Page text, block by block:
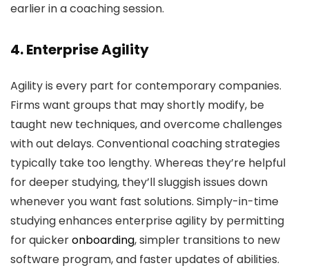
earlier in a coaching session.
4. Enterprise Agility
Agility is every part for contemporary companies.
Firms want groups that may shortly modify, be
taught new techniques, and overcome challenges
with out delays. Conventional coaching strategies
typically take too lengthy. Whereas they’re helpful
for deeper studying, they’ll sluggish issues down
whenever you want fast solutions. Simply-in-time
studying enhances enterprise agility by permitting
for quickeronboarding, simpler transitions to new
software program, and faster updates of abilities.